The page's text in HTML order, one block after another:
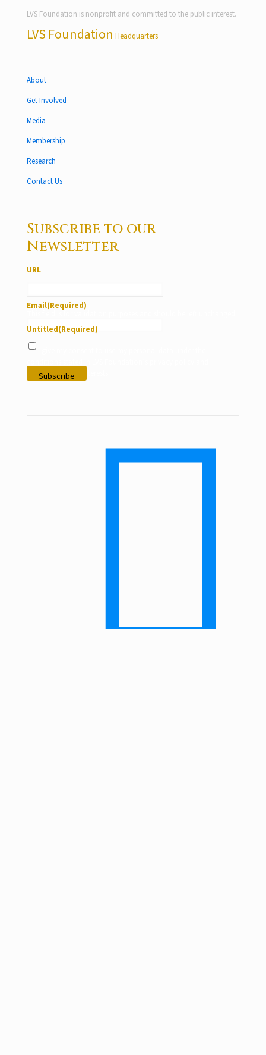
LVS Foundation is nonprofit and committed to the public interest.
LVS Foundation Headquarters
About
Get Involved
Media
Membership
Research
Contact Us
Subscribe to our
Newsletter
URL
Email(Required)
Untitled(Required)